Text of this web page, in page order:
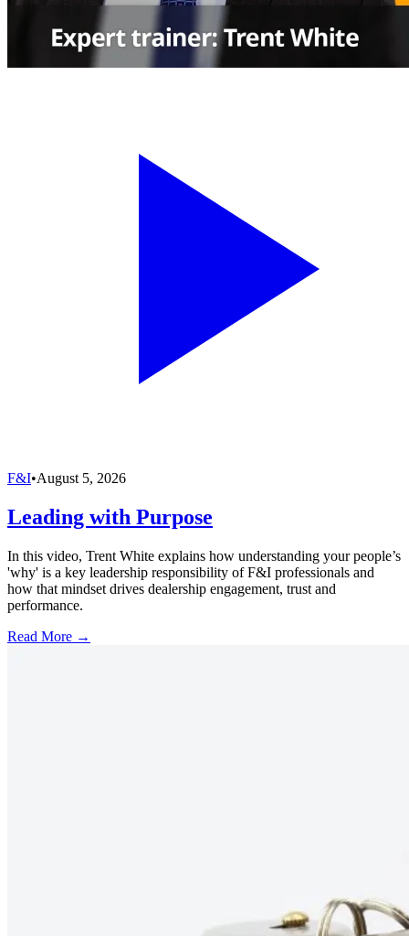
F&I•August 5, 2026
Leading with Purpose
In this video, Trent White explains how understanding your people’s
'why' is a key leadership responsibility of F&I professionals and
how that mindset drives dealership engagement, trust and
performance.
Read More →